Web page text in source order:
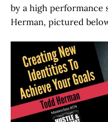
by a high performance
Herman, pictured